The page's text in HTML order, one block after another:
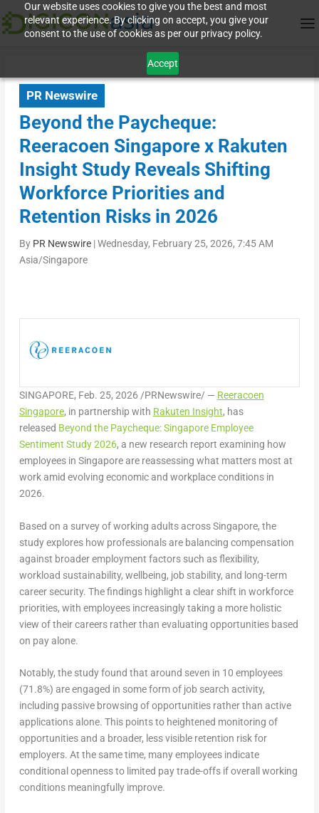
Our website uses cookies to give you the best and most
relevant experience. By clicking on accept, you give your
consent to the use of cookies as per our privacy policy.
Accept
PR Newswire
Beyond the Paycheque:
Reeracoen Singapore x Rakuten
Insight Study Reveals Shifting
Workforce Priorities and
Retention Risks in 2026
By PR Newswire|Wednesday, February 25, 2026, 7:45 AM
Asia/Singapore
SINGAPORE, Feb. 25, 2026 /PRNewswire/ — Reeracoen
Singapore, in partnership with Rakuten Insight, has
released Beyond the Paycheque: Singapore Employee
Sentiment Study 2026, a new research report examining how
employees in Singapore are reassessing what matters most at
work amid evolving economic and workplace conditions in
2026.
Based on a survey of working adults across Singapore, the
study explores how professionals are balancing compensation
against broader employment factors such as flexibility,
workload sustainability, wellbeing, job stability, and long-term
career security. The findings highlight a clear shift in workforce
priorities, with employees increasingly taking a more holistic
view of their careers rather than evaluating opportunities based
on pay alone.
Notably, the study found that around seven in 10 employees
(71.8%) are engaged in some form of job search activity,
including passive browsing of opportunities rather than active
applications alone. This points to heightened monitoring of
opportunities and a broader, less visible retention risk for
employers. At the same time, many employees indicate
conditional openness to limited pay trade-offs if overall working
conditions meaningfully improve.